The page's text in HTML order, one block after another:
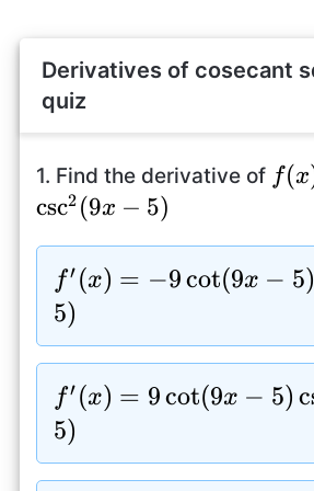
Derivatives of cosecant
quiz
1. Find the derivative of f(x
csc2 (9x − 5)
f^{\prime}
(x)=-9\cot(9x-
5)\csc^2(9x-5)
f′ (x) = −9cot(9x − 5)
5)
f^{\prime}
(x)=9\cot(9x-
5)\csc^2(9x-
f′ (x) = 9cot(9x − 5) c
5)